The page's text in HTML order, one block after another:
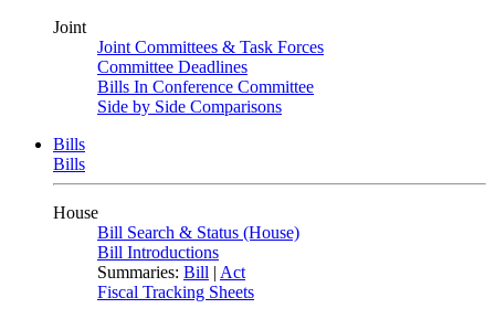
Joint
Joint Committees & Task Forces
Committee Deadlines
Bills In Conference Committee
Side by Side Comparisons
Bills
Bills
House
Bill Search & Status (House)
Bill Introductions
Summaries: Bill | Act
Fiscal Tracking Sheets